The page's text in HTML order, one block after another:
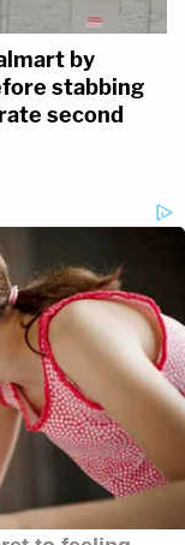
by
stabbing
second